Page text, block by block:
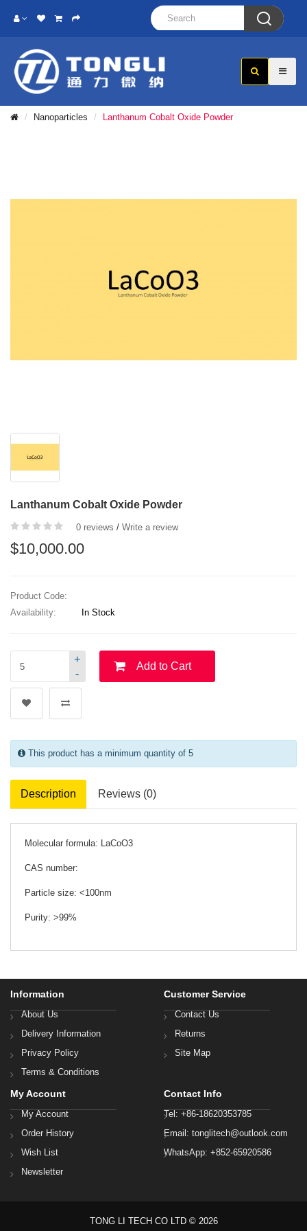

Nanoparticles Lanthanum Cobalt Oxide Powder
Lanthanum Cobalt Oxide Powder
0 reviews / Write a review
$10,000.00
Product Code:
Availability:
In Stock
-
+
Add to Cart
This product has a minimum quantity of 5
Description Reviews (0)
Molecular formula: LaCoO3
CAS number:
Particle size: <100nm
Purity: >99%
Information
About Us
Delivery Information
Privacy Policy
Terms & Conditions
Customer Service
Contact Us
Returns
Site Map
My Account
My Account
Order History
Wish List
Newsletter
Contact Info
Tel: +86-18620353785
Email: tonglitech@outlook.com
WhatsApp: +852-65920586
TONG LI TECH CO LTD © 2026